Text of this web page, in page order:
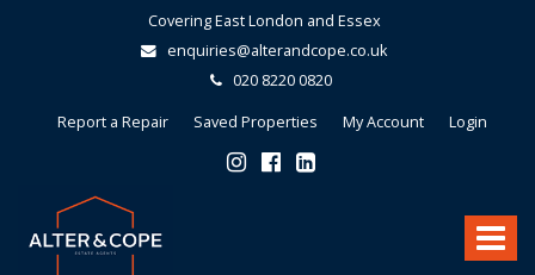
Covering East London and Essex
enquiries@alterandcope.co.uk
020 8220 0820
Report a Repair Saved Properties My Account Login
Toggle
Cope